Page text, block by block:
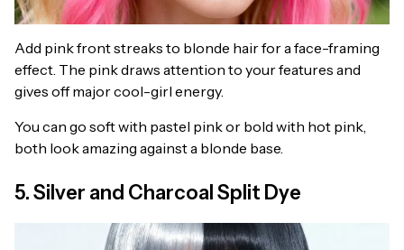
Add pink front streaks to blonde hair for a face-framing
effect. The pink draws attention to your features and
gives off major cool-girl energy.
You can go soft with pastel pink or bold with hot pink,
both look amazing against a blonde base.
5. Silver and Charcoal Split Dye